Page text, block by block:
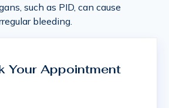
such as PID, can cause
bleeding.
Your Appointment